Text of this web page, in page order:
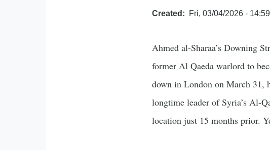
Created Fri, 03/04/2026 - 14:59
Ahmed al-Sharaa’s Downing
former Al Qaeda warlord to
down in London on March 31,
longtime leader of Syria’s Al-
location just 15 months prior.